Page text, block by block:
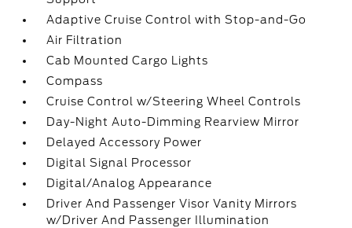
Adaptive Cruise Control with Stop-and-Go
Air Filtration
Cab Mounted Cargo Lights
Compass
Cruise Control w/Steering Wheel Controls
Day-Night Auto-Dimming Rearview Mirror
Delayed Accessory Power
Digital Signal Processor
Digital/Analog Appearance
Driver And Passenger Visor Vanity Mirrors
w/Driver And Passenger Illumination